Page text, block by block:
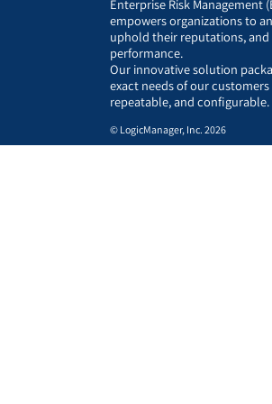
Enterprise Risk Management
empowers organizations to
uphold their reputations,
performance.
Our innovative solution
exact needs of our
repeatable, and configurable.
© LogicManager, Inc. 2026